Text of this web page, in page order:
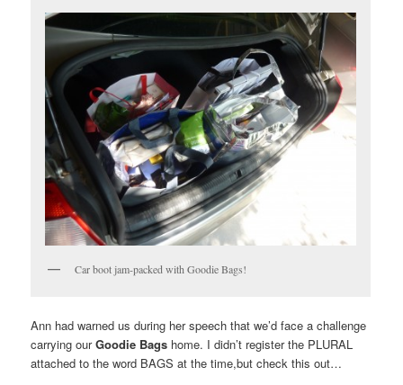
Car boot jam-packed with Goodie Bags!
Ann had warned us during her speech that we’d face a challenge
carrying ourGoodie Bags home. I didn’t register the PLURAL
attached to the word BAGS at the time,but check this out…